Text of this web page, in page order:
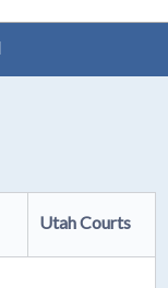
Utah Courts